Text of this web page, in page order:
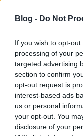
Blog - Do Not
If you wish to opt-
processing of your
targeted advertising
section to confirm
opt-out request is
interest-based ads
us or personal
your opt-out. You
disclosure of your